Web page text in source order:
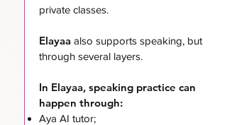
private classes.
Elayaa also supports speaking, but
through several layers.
In Elayaa, speaking practice can
happen through:
Aya AI tutor;